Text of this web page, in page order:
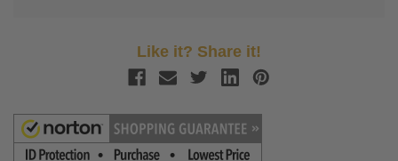
Like it? Share it!